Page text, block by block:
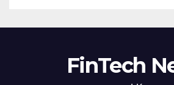
FinTech